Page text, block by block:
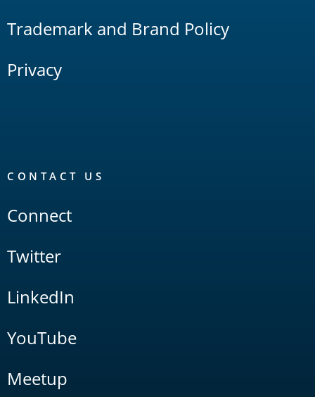
Trademark and Brand Policy
Privacy
CONTACT US
Connect
Twitter
LinkedIn
YouTube
Meetup